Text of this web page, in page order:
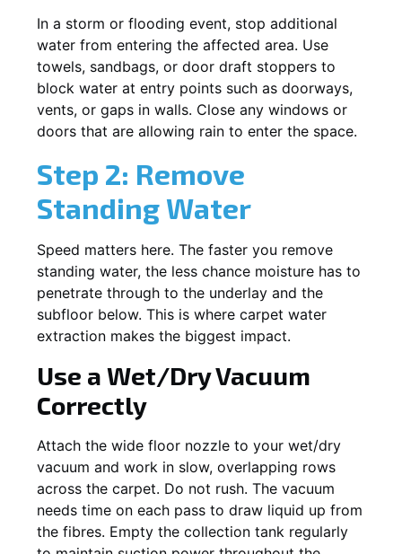
In a storm or flooding event, stop additional
water from entering the affected area. Use
towels, sandbags, or door draft stoppers to
block water at entry points such as doorways,
vents, or gaps in walls. Close any windows or
doors that are allowing rain to enter the space.
Step 2: Remove
Standing Water
Speed matters here. The faster you remove
standing water, the less chance moisture has to
penetrate through to the underlay and the
subfloor below. This is where carpet water
extraction makes the biggest impact.
Use a Wet/Dry Vacuum
Correctly
Attach the wide floor nozzle to your wet/dry
vacuum and work in slow, overlapping rows
across the carpet. Do not rush. The vacuum
needs time on each pass to draw liquid up from
the fibres. Empty the collection tank regularly